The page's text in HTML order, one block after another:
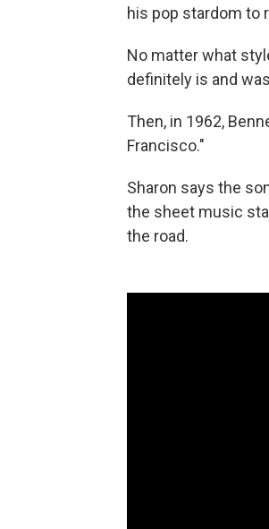
his pop stardom to
No matter what
definitely is and
Then, in 1962,
Francisco."
Sharon says the
the sheet music
the road.